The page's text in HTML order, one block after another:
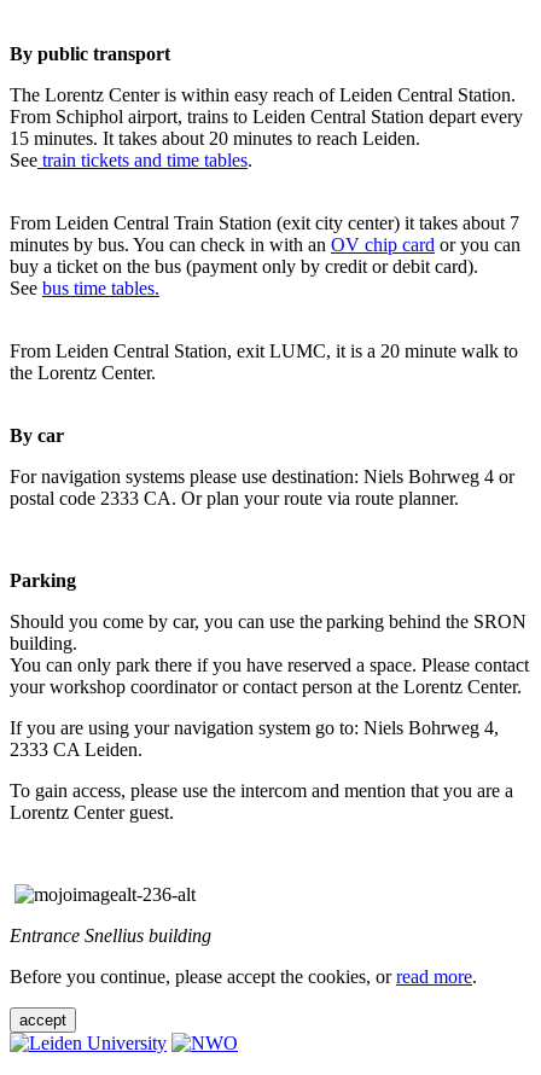
By public transport
The Lorentz Center is within easy reach of Leiden Central Station.
From Schiphol airport, trains to Leiden Central Station depart every
15 minutes. It takes about 20 minutes to reach Leiden.
See train tickets and time tables.
From Leiden Central Train Station (exit city center) it takes about 7
minutes by bus. You can check in with an OV chip card or you can
buy a ticket on the bus (payment only by credit or debit card).
See bus time tables.
From Leiden Central Station, exit LUMC, it is a 20 minute walk to
the Lorentz Center.
By car
For navigation systems please use destination: Niels Bohrweg 4 or
postal code 2333 CA. Or plan your route via route planner.
Parking
Should you come by car, you can use the parking behind the SRON
building.
You can only park there if you have reserved a space. Please contact
your workshop coordinator or contact person at the Lorentz Center.
If you are using your navigation system go to: Niels Bohrweg 4,
2333 CA Leiden.
To gain access, please use the intercom and mention that you are a
Lorentz Center guest.
Entrance Snellius building
Before you continue, please accept the cookies, orread more.
accept